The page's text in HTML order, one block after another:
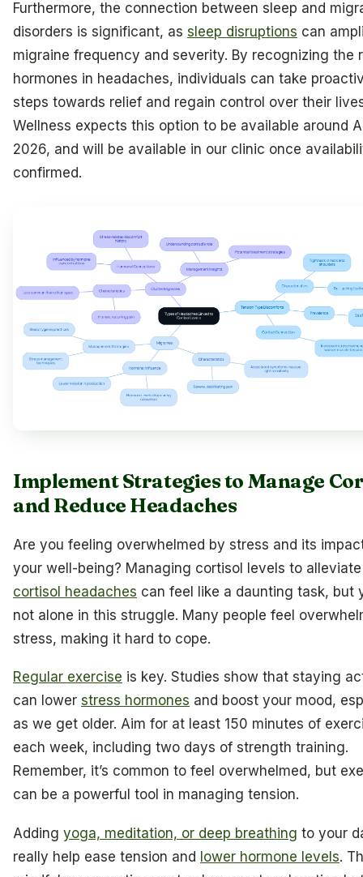
Furthermore, the connection between sleep and
disorders is significant, as sleep disruptions can
migraine frequency and severity. By recognizing the
hormones in headaches, individuals can take
steps towards relief and regain control over their
Wellness expects this option to be available around
2026, and will be available in our clinic once
confirmed.
Implement Strategies to Manage
and Reduce Headaches
Are you feeling overwhelmed by stress and its
your well-being? Managing cortisol levels to alleviate
cortisol headaches can feel like a daunting task, but
not alone in this struggle. Many people feel
stress, making it hard to cope.
Regular exercise is key. Studies show that staying
can lower stress hormones and boost your mood,
as we get older. Aim for at least 150 minutes of
each week, including two days of strength training.
Remember, it’s common to feel overwhelmed, but
can be a powerful tool in managing tension.
Adding yoga, meditation, or deep breathing to your
really help ease tension and lower hormone levels.